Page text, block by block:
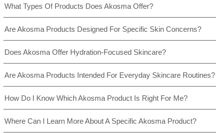
What Types Of Products Does Akosma Offer?
Are Akosma Products Designed For Specific Skin Concerns?
Does Akosma Offer Hydration-Focused Skincare?
Are Akosma Products Intended For Everyday Skincare Routines?
How Do I Know Which Akosma Product Is Right For Me?
Where Can I Learn More About A Specific Akosma Product?